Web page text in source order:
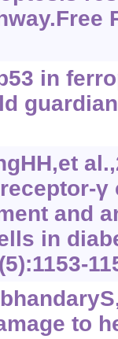
in
‍γ
and
in
to